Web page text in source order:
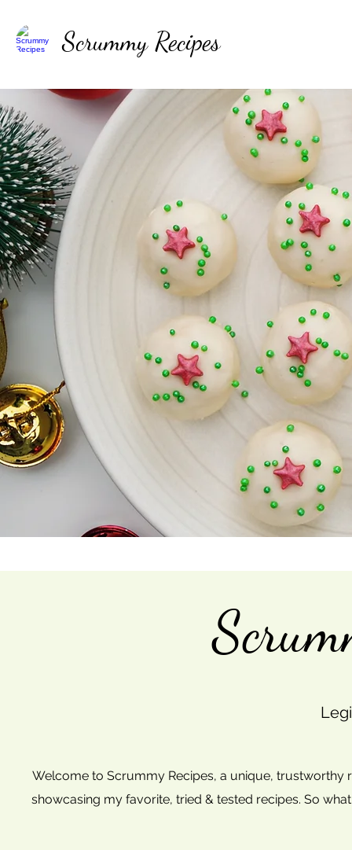
Scrummy Recipes
Welcome to Scrummy Recipes, a unique,
showcasing my favorite, tried & tested recipes. So